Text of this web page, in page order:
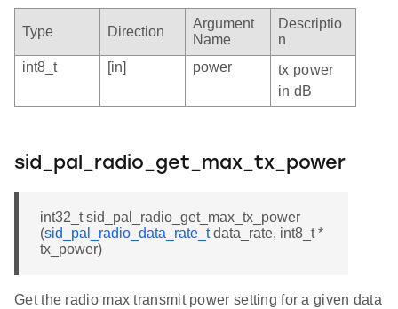
Type Direction
Argument
Name
Descriptio
n
int8_t
[in] power
tx power
in dB
sid_pal_radio_get_max_tx_power
int32_t sid_pal_radio_get_max_tx_power
(sid_pal_radio_data_rate_tdata_rate, int8_t *
tx_power)
Get the radio max transmit power setting for a given data